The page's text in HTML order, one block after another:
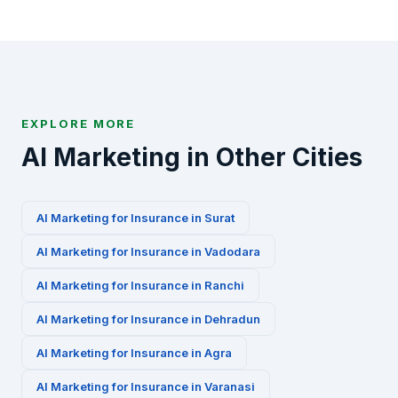
EXPLORE MORE
AI Marketing in Other Cities
AI Marketing for Insurance in Surat
AI Marketing for Insurance in Vadodara
AI Marketing for Insurance in Ranchi
AI Marketing for Insurance in Dehradun
AI Marketing for Insurance in Agra
AI Marketing for Insurance in Varanasi